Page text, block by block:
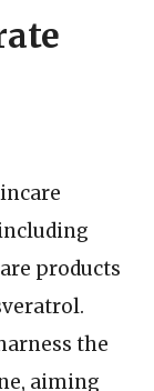
products
the
aiming